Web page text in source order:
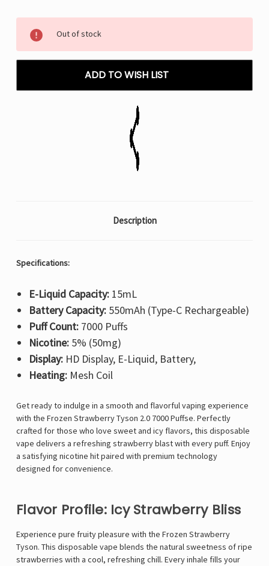
Stock:
Out of stock
ADD TO WISH LIST
Description
Specifications:
E-Liquid Capacity:15mL
Battery Capacity:550mAh (Type-C Rechargeable)
Puff Count:7000 Puffs
Nicotine:5% (50mg)
Display:HD Display, E-Liquid, Battery,
Heating:Mesh Coil
Get ready to indulge in a smooth and flavorful vaping experience
with the Frozen Strawberry Tyson 2.0 7000 Puffse. Perfectly
crafted for those who love sweet and icy flavors, this disposable
vape delivers a refreshing strawberry blast with every puff. Enjoy
a satisfying nicotine hit paired with premium technology
designed for convenience.
Flavor Profile: Icy Strawberry Bliss
Experience pure fruity pleasure with the Frozen Strawberry
Tyson. This disposable vape blends the natural sweetness of ripe
strawberries with a cool, refreshing chill. Every inhale fills your